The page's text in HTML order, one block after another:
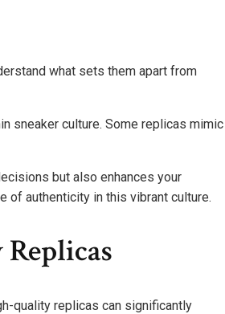
what sets them apart from
sneaker culture. Some replicas mimic
but also enhances your
of authenticity in this vibrant culture.
quality replicas can significantly